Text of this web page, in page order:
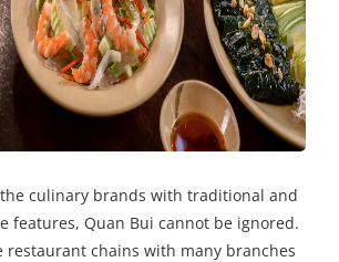
the culinary brands with traditional and
features, Quan Bui cannot be ignored.
restaurant chains with many branches